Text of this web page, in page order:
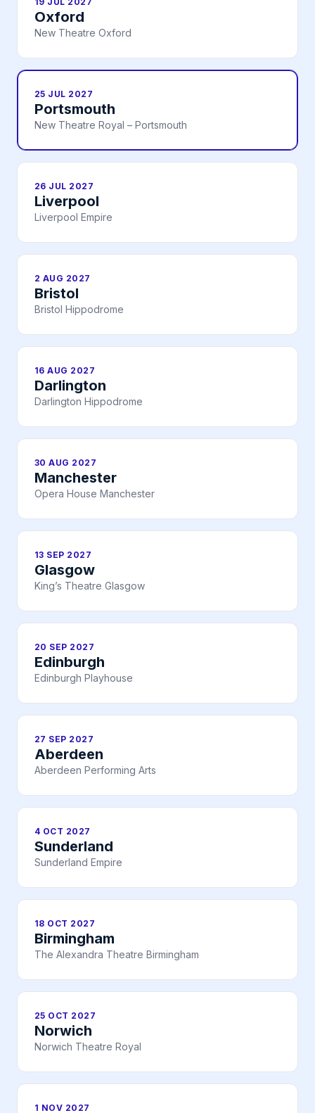
Oxford
New Theatre Oxford
25 JUL 2027
Portsmouth
New Theatre Royal – Portsmouth
26 JUL 2027
Liverpool
Liverpool Empire
2 AUG 2027
Bristol
Bristol Hippodrome
16 AUG 2027
Darlington
Darlington Hippodrome
30 AUG 2027
Manchester
Opera House Manchester
13 SEP 2027
Glasgow
King’s Theatre Glasgow
20 SEP 2027
Edinburgh
Edinburgh Playhouse
27 SEP 2027
Aberdeen
Aberdeen Performing Arts
4 OCT 2027
Sunderland
Sunderland Empire
18 OCT 2027
Birmingham
The Alexandra Theatre Birmingham
25 OCT 2027
Norwich
Norwich Theatre Royal
1 NOV 2027